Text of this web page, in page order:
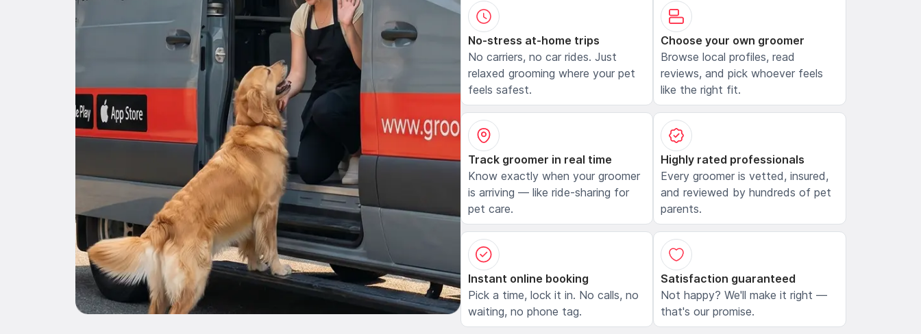
No-stress at-home trips
No carriers, no car rides. Just
relaxed grooming where your pet
feels safest.
Choose your own groomer
Browse local profiles, read
reviews, and pick whoever feels
like the right fit.
Track groomer in real time
Know exactly when your groomer
is arriving — like ride-sharing for
pet care.
Highly rated professionals
Every groomer is vetted, insured,
and reviewed by hundreds of pet
parents.
Instant online booking
Pick a time, lock it in. No calls, no
waiting, no phone tag.
Satisfaction guaranteed
Not happy? We'll make it right —
that's our promise.